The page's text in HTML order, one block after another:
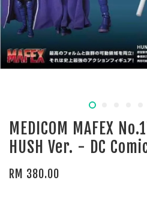
MEDICOM MAFEX
HUSH Ver. - DC
RM 380.00